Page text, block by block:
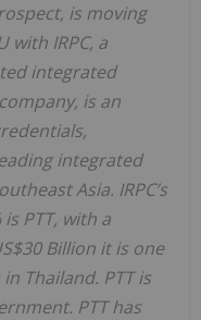
is moving
with IRPC, a
integrated
is an
integrated
Asia. IRPC’s
PTT, with a
Billion it is one
Thailand. PTT is
PTT has